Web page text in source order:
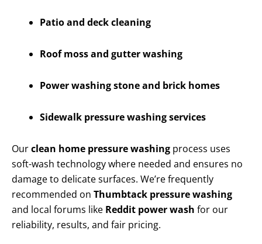
Patio and deck cleaning
Roof moss and gutter washing
Power washing stone and brick homes
Sidewalk pressure washing services
Ourclean home pressure washing process uses
soft-wash technology where needed and ensures no
damage to delicate surfaces. We’re frequently
recommended on Thumbtack pressure washing
and local forums like Reddit power wash for our
reliability, results, and fair pricing.